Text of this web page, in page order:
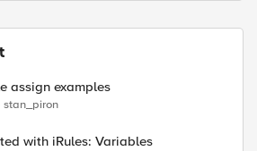
assign examples
stan_piron
with iRules: Variables